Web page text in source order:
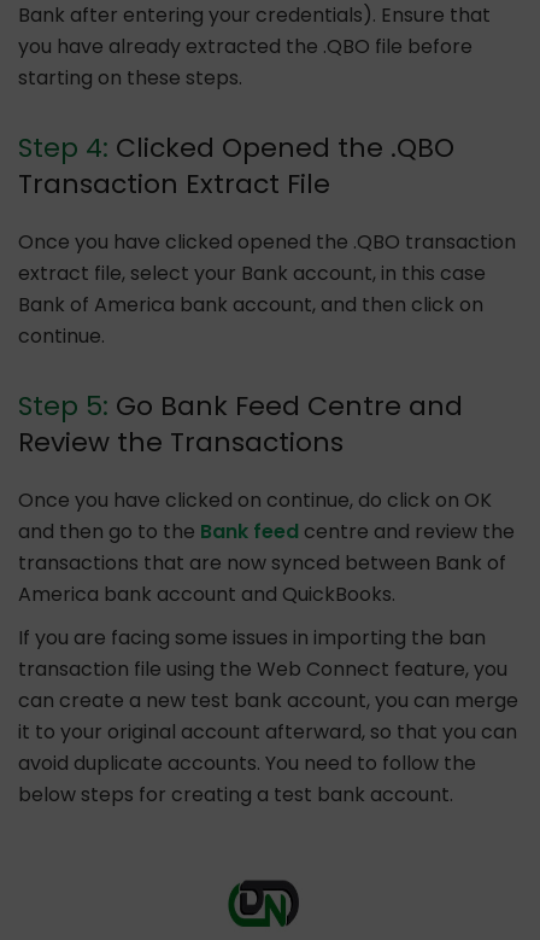
Bank after entering your credentials). Ensure that
you have already extracted the .QBO file before
starting on these steps.
Step 4: Clicked Opened the .QBO
Transaction Extract File
Once you have clicked opened the .QBO transaction
extract file, select your Bank account, in this case
Bank of America bank account, and then click on
continue.
Step 5: Go Bank Feed Centre and
Review the Transactions
Once you have clicked on continue, do click on OK
and then go to the Bank feed centre and review the
transactions that are now synced between Bank of
America bank account and QuickBooks.
If you are facing some issues in importing the ban
transaction file using the Web Connect feature, you
can create a new test bank account, you can merge
it to your original account afterward, so that you can
avoid duplicate accounts. You need to follow the
below steps for creating a test bank account.